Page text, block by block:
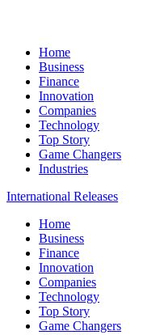
Home
Business
Finance
Innovation
Companies
Technology
Top Story
Game Changers
Industries
International Releases
Home
Business
Finance
Innovation
Companies
Technology
Top Story
Game Changers